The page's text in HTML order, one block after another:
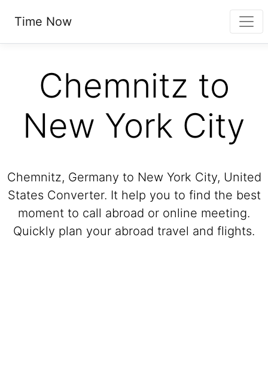
Time Now
Chemnitz to
New York City
Chemnitz, Germany to New York City, United
States Converter. It help you to find the best
moment to call abroad or online meeting.
Quickly plan your abroad travel and flights.